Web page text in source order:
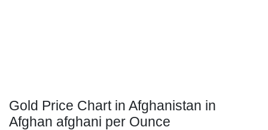
Gold Price Chart in Afghanistan in
Afghan afghani per Ounce